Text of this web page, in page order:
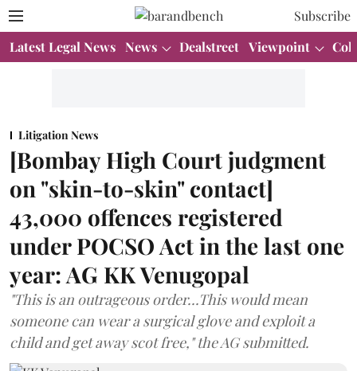
Subscribe
Latest Legal News News Dealstreet Viewpoint
Litigation News
[Bombay High Court judgment
on "skin-to-skin" contact]
43,000 offences registered
under POCSO Act in the last one
year: AG KK Venugopal
"This is an outrageous order...This would mean
someone can wear a surgical glove and exploit a
child and get away scot free," the AG submitted.